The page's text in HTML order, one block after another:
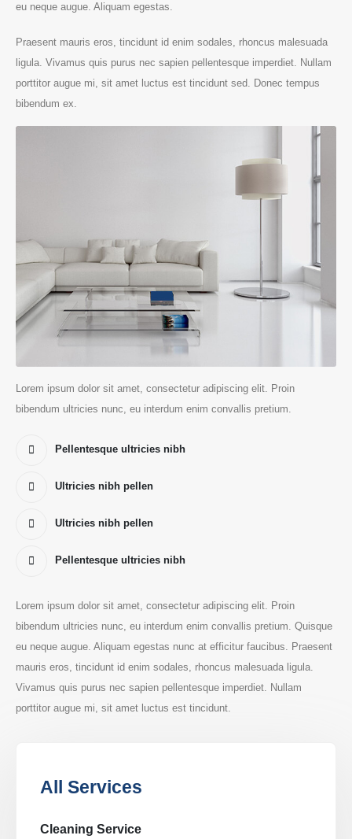
eu neque augue. Aliquam egestas.
Praesent mauris eros, tincidunt id enim sodales, rhoncus malesuada
ligula. Vivamus quis purus nec sapien pellentesque imperdiet. Nullam
porttitor augue mi, sit amet luctus est tincidunt sed. Donec tempus
bibendum ex.
Lorem ipsum dolor sit amet, consectetur adipiscing elit. Proin
bibendum ultricies nunc, eu interdum enim convallis pretium.
Pellentesque ultricies nibh
Ultricies nibh pellen
Ultricies nibh pellen
Pellentesque ultricies nibh
Lorem ipsum dolor sit amet, consectetur adipiscing elit. Proin
bibendum ultricies nunc, eu interdum enim convallis pretium. Quisque
eu neque augue. Aliquam egestas nunc at efficitur faucibus. Praesent
mauris eros, tincidunt id enim sodales, rhoncus malesuada ligula.
Vivamus quis purus nec sapien pellentesque imperdiet. Nullam
porttitor augue mi, sit amet luctus est tincidunt.
All Services
Cleaning Service